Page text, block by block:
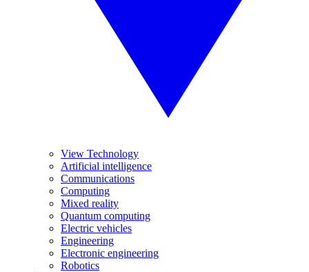
View Technology
Artificial intelligence
Communications
Computing
Mixed reality
Quantum computing
Electric vehicles
Engineering
Electronic engineering
Robotics